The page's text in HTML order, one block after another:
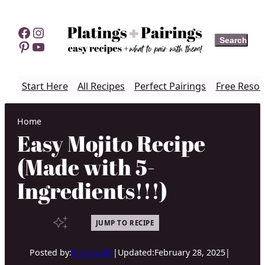
content
Facebook
Instagram
Pinterest
YouTube Search
Search
Start Here All Recipes Perfect Pairings Free
Home
Easy Mojito Recipe
(Made with 5-
Ingredients!!!)
JUMP TO RECIPE
Posted by:Erin Lynch | Updated:February 28, 2025|